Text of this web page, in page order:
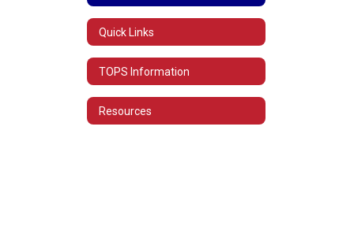
Quick Links
TOPS Information
Resources